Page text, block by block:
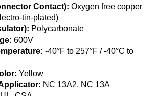
Contact): Oxygen free copper
tin-plated)
Polycarbonate
600V
-40°F to 257°F / -40°C to
Yellow
NC 13A2, NC 13A